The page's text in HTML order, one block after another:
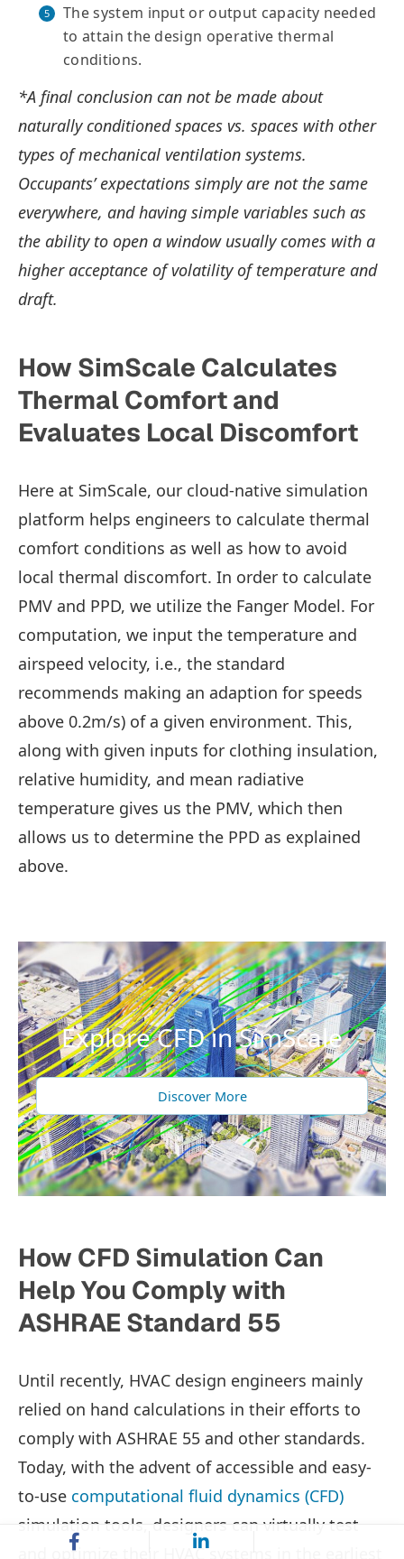
The system input or output capacity needed
to attain the design operative thermal
conditions.
*A final conclusion can not be made about
naturally conditioned spaces vs. spaces with other
types of mechanical ventilation systems.
Occupants’ expectations simply are not the same
everywhere, and having simple variables such as
the ability to open a window usually comes with a
higher acceptance of volatility of temperature and
draft.
How SimScale Calculates
Thermal Comfort and
Evaluates Local Discomfort
Here at SimScale, our cloud-native simulation
platform helps engineers to calculate thermal
comfort conditions as well as how to avoid
local thermal discomfort. In order to calculate
PMV and PPD, we utilize the Fanger Model. For
computation, we input the temperature and
airspeed velocity, i.e., the standard
recommends making an adaption for speeds
above 0.2m/s) of a given environment. This,
along with given inputs for clothing insulation,
relative humidity, and mean radiative
temperature gives us the PMV, which then
allows us to determine the PPD as explained
above.
Explore CFD in SimScale
Discover More
How CFD Simulation Can
Help You Comply with
ASHRAE Standard 55
Until recently, HVAC design engineers mainly
relied on hand calculations in their efforts to
comply with ASHRAE 55 and other standards.
Today, with the advent of accessible and easy-
to-use computational fluid dynamics (CFD)
simulation tools, designers can virtually test
and optimize their HVAC systems in the earliest